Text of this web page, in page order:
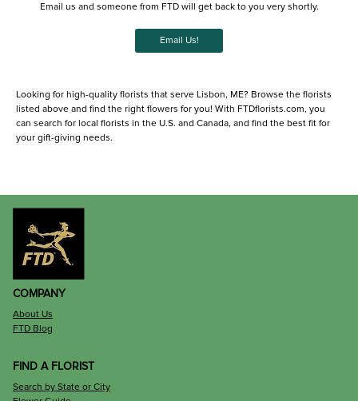
Email us and someone from FTD will get back to you very shortly.
Email Us!
Looking for high-quality florists that serve Lisbon, ME? Browse the florists
listed above and find the right flowers for you! With FTDflorists.com, you
can search for local florists in the U.S. and Canada, and find the best fit for
your gift-giving needs.
COMPANY
About Us
FTD Blog
FIND A FLORIST
Search by State or City